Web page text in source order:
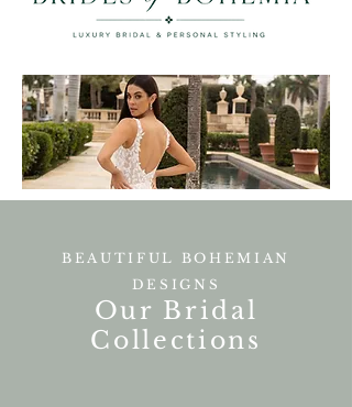
BEAUTIFUL BOHEMIAN
DESIGNS
Our Bridal
Collections